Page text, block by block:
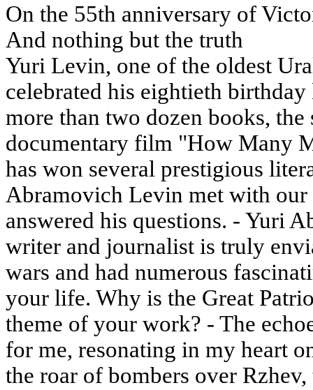
On the 55th anniversary of
And nothing but the truth
Yuri Levin, one of the oldest
celebrated his eightieth
more than two dozen books,
documentary film "How Many
has won several prestigious
Abramovich Levin met with our
answered his questions. - Yuri
writer and journalist is truly
wars and had numerous
your life. Why is the Great
theme of your work? - The
for me, resonating in my heart
the roar of bombers over